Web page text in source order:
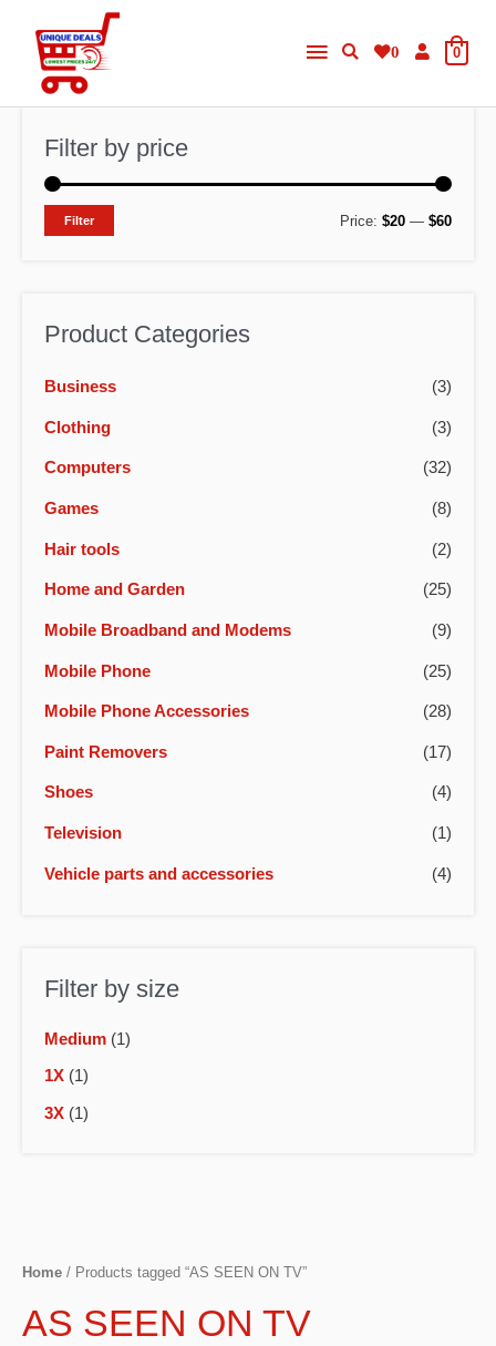
content
Main
Menu
0 0
Filter by price
MM
Filter Price: $20 — $60
Product Categories
Business (3)
Clothing (3)
Computers (32)
Games (8)
Hair tools (2)
Home and Garden (25)
Mobile Broadband and Modems (9)
Mobile Phone (25)
Mobile Phone Accessories (28)
Paint Removers (17)
Shoes (4)
Television (1)
Vehicle parts and accessories (4)
Filter by size
Medium (1)
1X (1)
3X (1)
Home / Products tagged “AS SEEN ON TV”
AS SEEN ON TV